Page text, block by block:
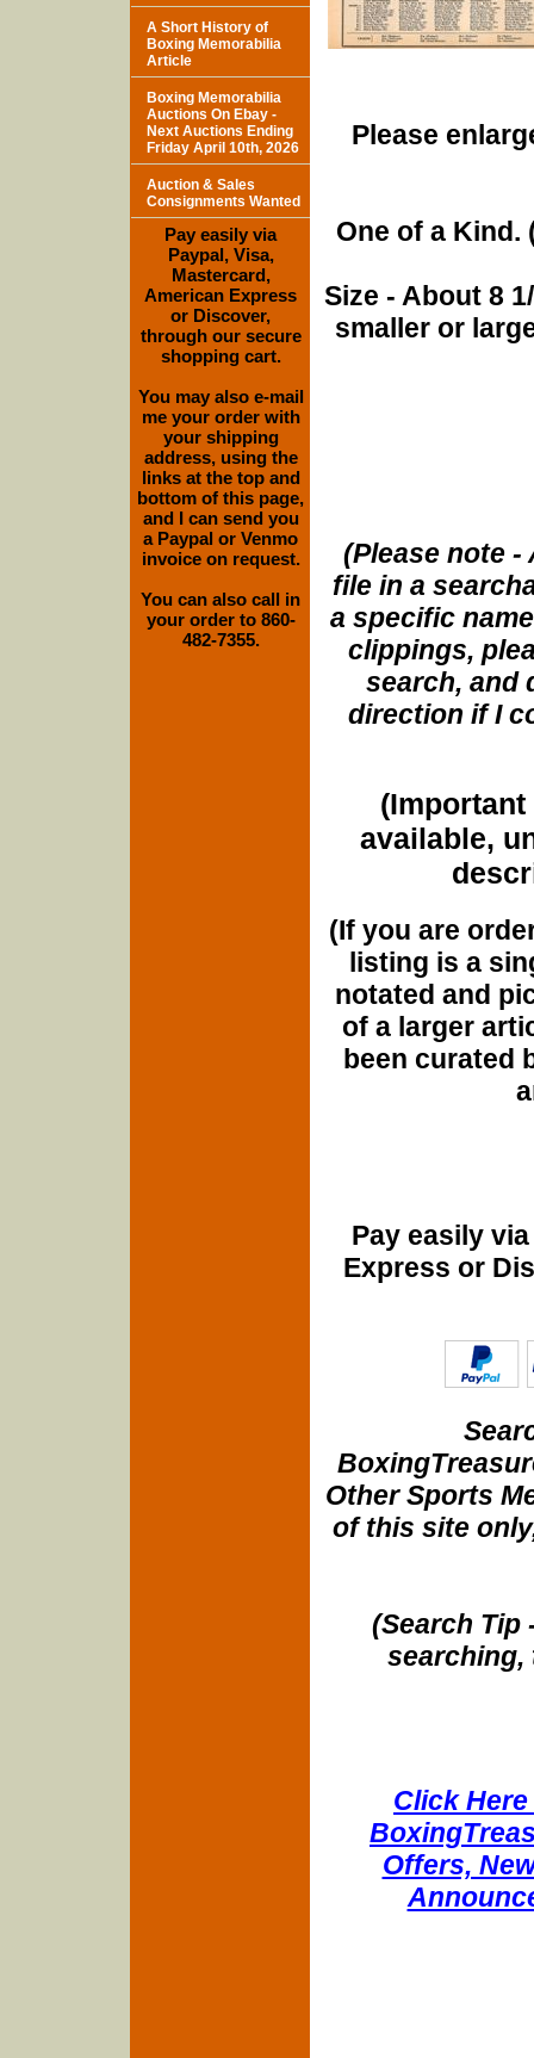
Please
One of a Kind.
Size - About 8
smaller or
(Please note
file in a
a specific
clippings,
search, and
direction if I
(Important
available,
(If you are
listing is a
notated and
of a larger
been curated
Pay easily
Express or
Other Sports
of this site
(Search Tip
searching,
Click
Offers,
A Short History of
Boxing Memorabilia
Article
Boxing Memorabilia
Auctions On Ebay -
Next Auctions Ending
Friday April 10th, 2026
Auction & Sales
Consignments Wanted
Pay easily via
Paypal, Visa,
Mastercard,
American Express
or Discover,
through our secure
shopping cart.
You may also e-mail
me your order with
your shipping
address, using the
links at the top and
bottom of this page,
and I can send you
a Paypal or Venmo
invoice on request.
You can also call in
your order to 860-
482-7355.